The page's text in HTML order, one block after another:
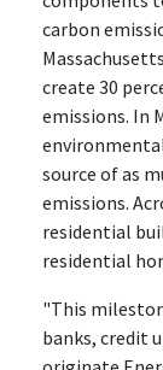
carbon
create 30
emissions. In
source of as
emissions.
residential
residential
"This
banks, credit